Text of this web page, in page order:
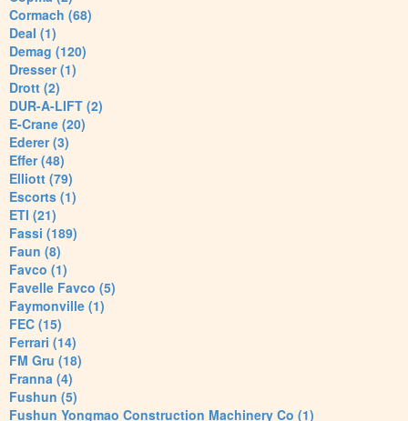
Cormach (68)
Deal (1)
Demag (120)
Dresser (1)
Drott (2)
DUR-A-LIFT (2)
E-Crane (20)
Ederer (3)
Effer (48)
Elliott (79)
Escorts (1)
ETI (21)
Fassi (189)
Faun (8)
Favco (1)
Favelle Favco (5)
Faymonville (1)
FEC (15)
Ferrari (14)
FM Gru (18)
Franna (4)
Fushun (5)
Fushun Yongmao Construction Machinery Co (1)